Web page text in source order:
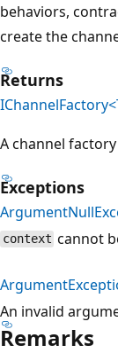
behaviors,
create the
Returns
A channel
Exceptions
context cannot
An invalid
Remarks